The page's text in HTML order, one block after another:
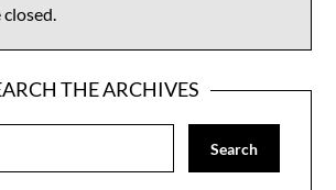
THE ARCHIVES